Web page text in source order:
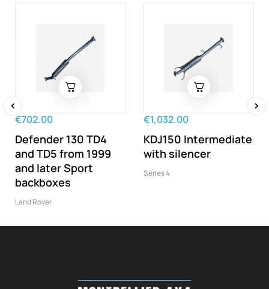
€702.00
Defender 130 TD4
and TD5 from 1999
and later Sport
backboxes
Land Rover
€1,032.00
KDJ150 Intermediate
with silencer
Series 4